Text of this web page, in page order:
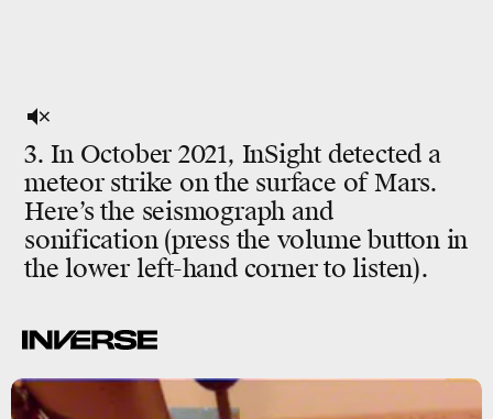
3. In October 2021, InSight detected a
meteor strike on the surface of Mars.
Here’s the seismograph and
sonification (press the volume button in
the lower left-hand corner to listen).